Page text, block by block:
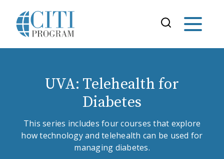
UVA: Telehealth for
Diabetes
This series includes four courses that explore
how technology and telehealth can be used for
managing diabetes.